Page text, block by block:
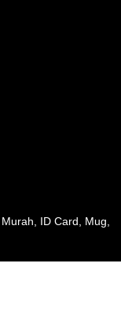
ID Card, Mug,